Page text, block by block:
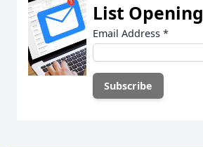
List Opening
Email Address *